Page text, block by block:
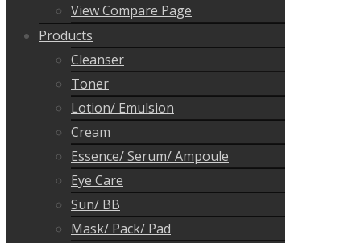
View Compare Page
Products
Cleanser
Toner
Lotion/ Emulsion
Cream
Essence/ Serum/ Ampoule
Eye Care
Sun/ BB
Mask/ Pack/ Pad